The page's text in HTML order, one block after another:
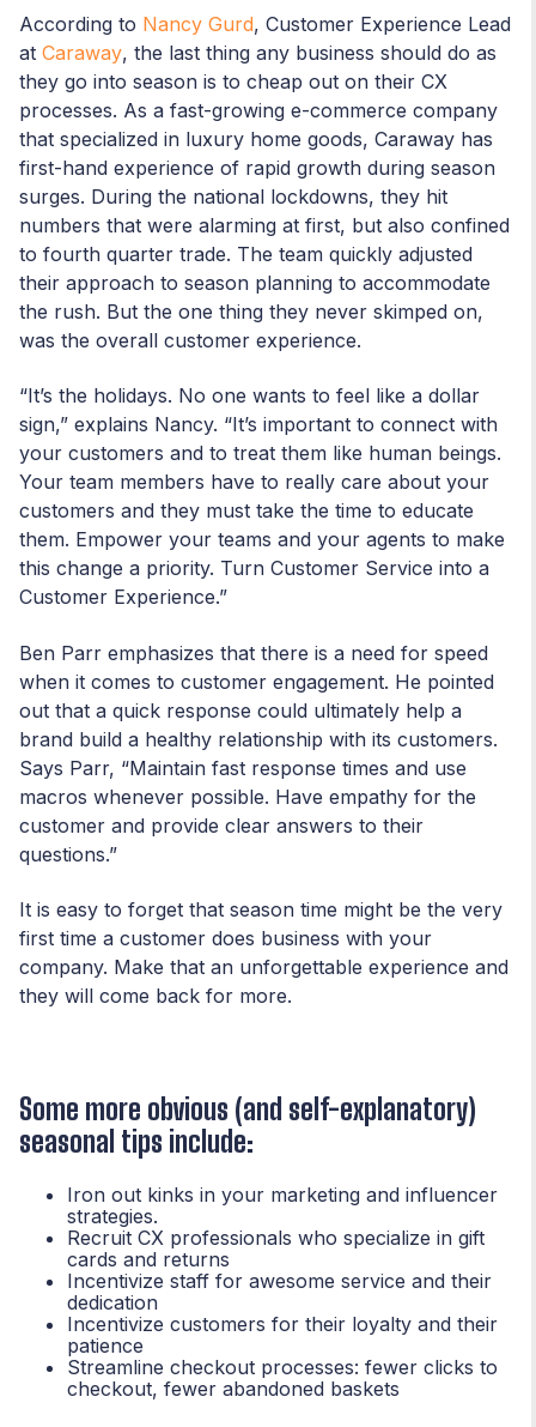
According to Nancy Gurd, Customer Experience Lead
at Caraway, the last thing any business should do as
they go into season is to cheap out on their CX
processes. As a fast-growing e-commerce company
that specialized in luxury home goods, Caraway has
first-hand experience of rapid growth during season
surges. During the national lockdowns, they hit
numbers that were alarming at first, but also confined
to fourth quarter trade. The team quickly adjusted
their approach to season planning to accommodate
the rush. But the one thing they never skimped on,
was the overall customer experience.
“It’s the holidays. No one wants to feel like a dollar
sign,” explains Nancy. “It’s important to connect with
your customers and to treat them like human beings.
Your team members have to really care about your
customers and they must take the time to educate
them. Empower your teams and your agents to make
this change a priority. Turn Customer Service into a
Customer Experience.”
Ben Parr emphasizes that there is a need for speed
when it comes to customer engagement. He pointed
out that a quick response could ultimately help a
brand build a healthy relationship with its customers.
Says Parr, “Maintain fast response times and use
macros whenever possible. Have empathy for the
customer and provide clear answers to their
questions.”
It is easy to forget that season time might be the very
first time a customer does business with your
company. Make that an unforgettable experience and
they will come back for more.
Some more obvious (and self-explanatory)
seasonal tips include:
Iron out kinks in your marketing and influencer
strategies.
Recruit CX professionals who specialize in gift
cards and returns
Incentivize staff for awesome service and their
dedication
Incentivize customers for their loyalty and their
patience
Streamline checkout processes: fewer clicks to
checkout, fewer abandoned baskets